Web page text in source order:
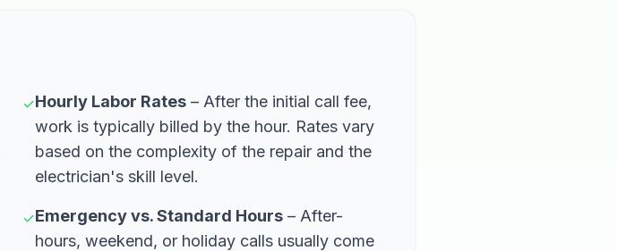
✓Hourly Labor Rates – After the initial call fee,
work is typically billed by the hour. Rates vary
based on the complexity of the repair and the
electrician's skill level.
✓Emergency vs. Standard Hours – After-
hours, weekend, or holiday calls usually come